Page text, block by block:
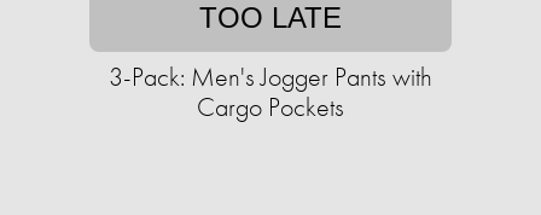
TOO LATE
3-Pack: Men's Jogger Pants with
Cargo Pockets